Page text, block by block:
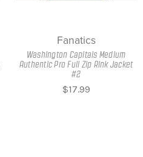
Fanatics
Washington Capitals Medium
Authentic Pro Full Zip Rink Jacket
#2
$17.99